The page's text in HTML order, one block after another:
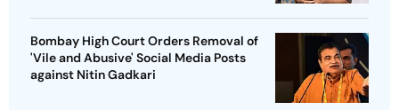
Bombay High Court Orders Removal of
'Vile and Abusive' Social Media Posts
against Nitin Gadkari